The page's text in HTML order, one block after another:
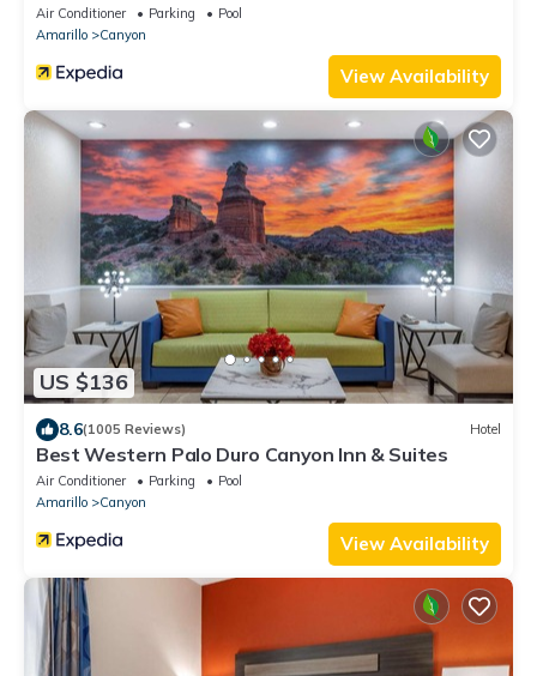
Air Conditioner Parking
Pool
Amarillo
Canyon
View Availability
US $136
8.6(1005 Reviews) Hotel
Best Western Palo Duro Canyon Inn & Suites
Air Conditioner Parking
Pool
Amarillo
Canyon
View Availability